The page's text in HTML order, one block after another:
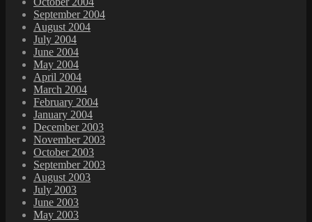
September 2004
August 2004
July 2004
June 2004
May 2004
April 2004
March 2004
February 2004
January 2004
December 2003
November 2003
October 2003
September 2003
August 2003
July 2003
June 2003
May 2003